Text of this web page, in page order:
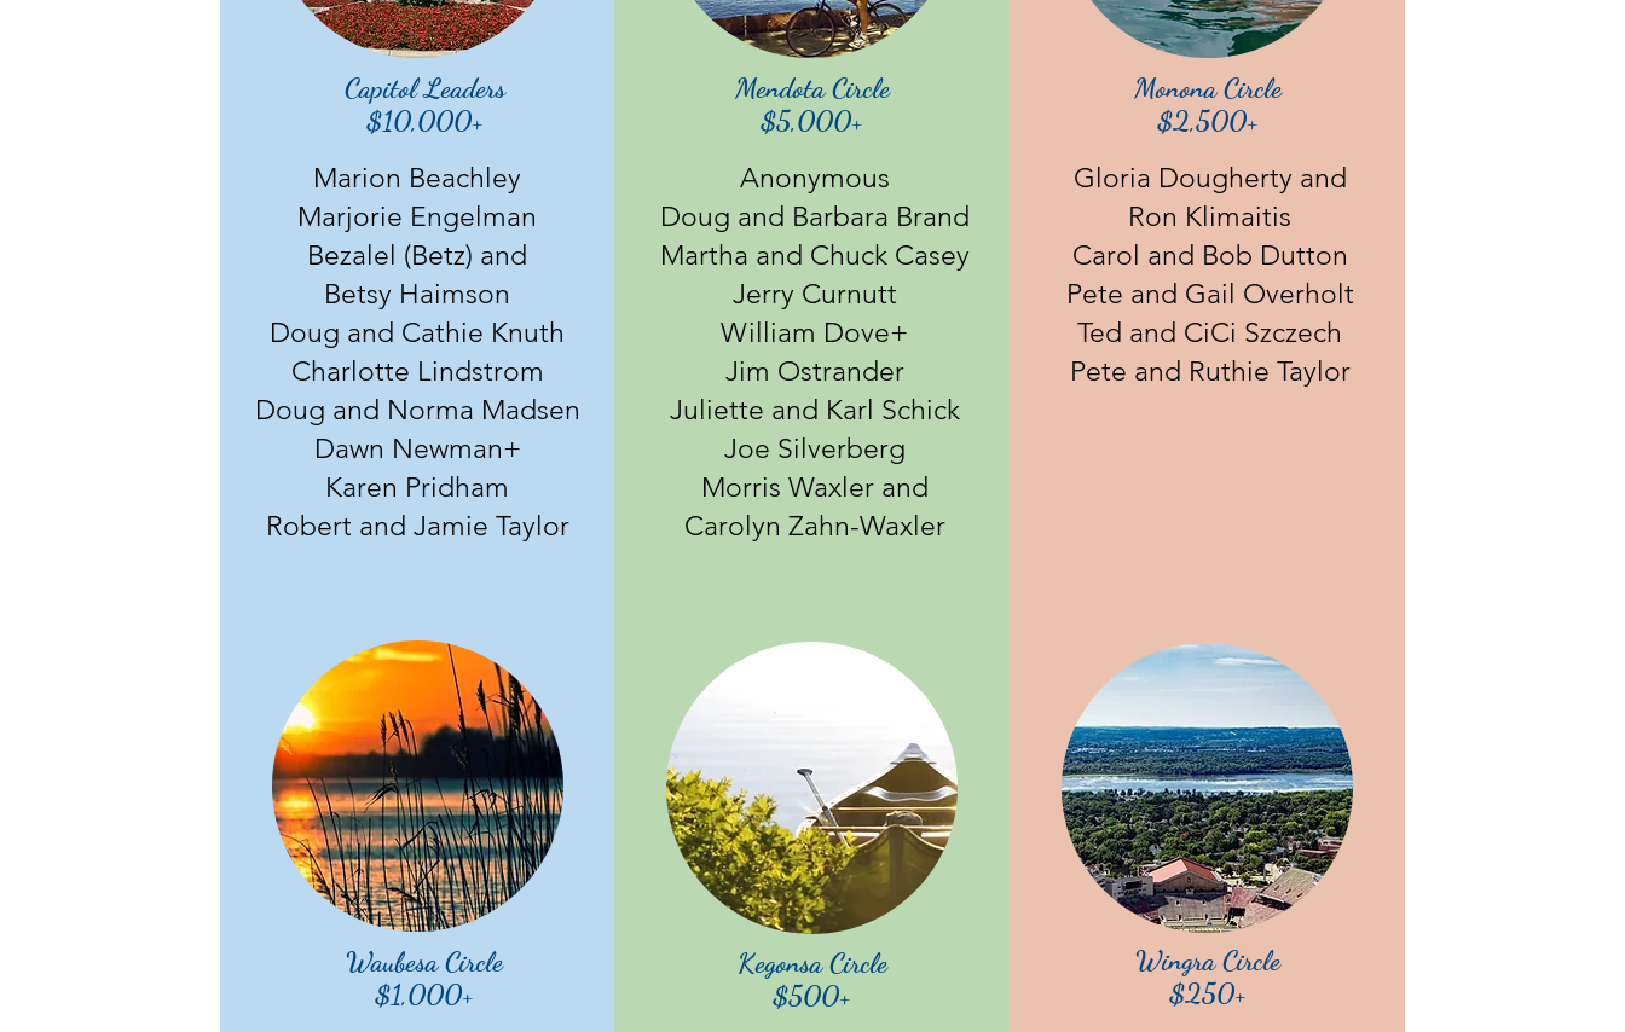
Capitol Leaders
$10,000+
Marion Beachley
Marjorie Engelman
Bezalel (Betz) and
Betsy Haimson
Doug and Cathie Knuth
Charlotte Lindstrom
Doug and Norma Madsen
Dawn Newman+
Karen Pridham
Robert and Jamie Taylor
Mendota Circle
$5,000+
Anonymous
Doug and Barbara Brand
Martha and Chuck Casey
Jerry Curnutt
William Dove+
Jim Ostrander
Juliette and Karl Schick
Joe Silverberg
Morris Waxler and
Carolyn Zahn-Waxler
Monona Circle
$2,500+
Gloria Dougherty and
Ron Klimaitis
Carol and Bob Dutton
Pete and Gail Overholt
Ted and CiCi Szczech
Pete and Ruthie Taylor
Waubesa Circle
$1,000+
Kegonsa Circle
$500+
Wingra Circle
$250+